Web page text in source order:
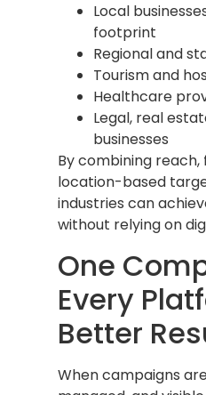
Local
footprint
Regional and
Tourism and
Healthcare
Legal, real
businesses
By combining
location-based
industries can
without relying on
One
Every
Better
When campaigns